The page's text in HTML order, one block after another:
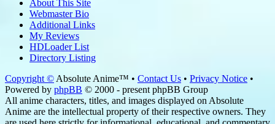
About This Site
Webmaster Bio
Additional Links
My Reviews
HDLoader List
Directory Listing
Copyright © Absolute Anime™ • Contact Us • Privacy Notice •
Powered by phpBB © 2000 - present phpBB Group
All anime characters, titles, and images displayed on Absolute
Anime are the intellectual property of their respective owners. They